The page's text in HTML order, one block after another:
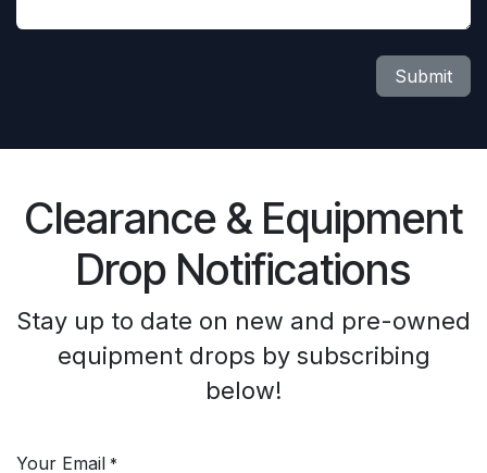
Submit
Clearance & Equipment
Drop Notifications
Stay up to date on new and pre-owned
equipment drops by subscribing
below!
Your Email *